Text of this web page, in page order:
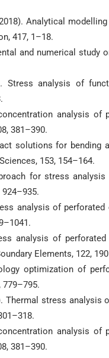
Analytical
417, 1–18.
and numerical
Stress analysis of
analysis of
381–390.
solutions for
153, 154–164.
for stress
analysis of
analysis of
Elements, 122,
optimization of
Thermal stress
analysis of
381–390.